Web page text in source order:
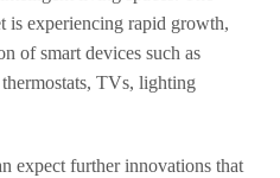
is experiencing rapid growth,
of smart devices such as
thermostats, TVs, lighting
expect further innovations that